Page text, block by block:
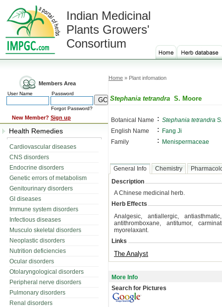
Indian Medicinal
Plants Growers'
Consortium
Members Area
User Name Password
Forgot Password?
New Member? Sign up
Health Remedies
Cardiovascular diseases
CNS disorders
Endocrine disorders
Genetic errors of metabolism
Genitourinary disorders
GI diseases
Immune system disorders
Infectious diseases
Musculo skeletal disorders
Neoplastic disorders
Nutrition deficiencies
Ocular disorders
Otolaryngological disorders
Peripheral nerve disorders
Pulmonary disorders
Renal disorders
Home » Plant infomation
Stephania tetrandra S. Moore
Botanical Name : Stephania tetrandra
English Name
:
Fang Ji
Family
: Menispermaceae
General Info Chemistry
Description
A Chinese medicinal herb.
Herb Effects
Analgesic, antiallergic,
antithromboxane, antitumor,
myorelaxant.
Links
The Analyst
More Info
Search for Pictures